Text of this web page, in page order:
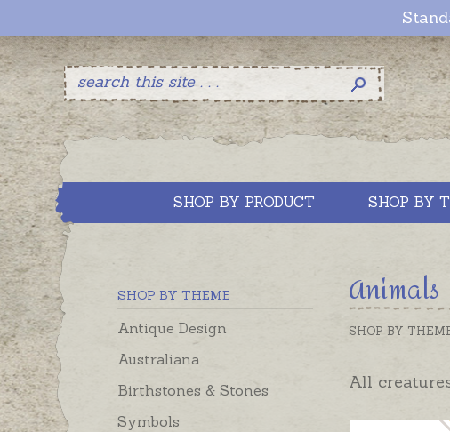
SHOP BY PRODUCT SHOP BY
SHOP BY THEME
Antique Design
Australiana
Birthstones & Stones
Symbols
Animals
SHOP BY
All